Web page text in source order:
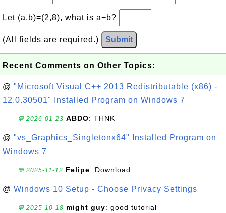
Let (a,b)=(2,8), what is a−b?
(All fields are required.) Submit
Recent Comments on Other Topics:
@ "Microsoft Visual C++ 2013 Redistributable (x86) -
12.0.30501" Installed Program on Windows 7
💬 2026-01-23 ABDO: THNK
@ "vs_Graphics_Singletonx64" Installed Program on
Windows 7
💬 2025-11-12 Felipe: Download
@ Windows 10 Setup - Choose Privacy Settings
💬 2025-10-18 might guy: good tutorial